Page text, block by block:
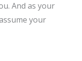
And as your
your